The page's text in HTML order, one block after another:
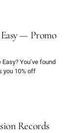
— Promo
You’ve found
you 10% off
Records